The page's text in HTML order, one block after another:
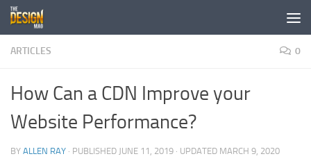
Skip to content
ARTICLES 0
How Can a CDN Improve your
Website Performance?
BY ALLEN RAY · PUBLISHED JUNE 11, 2019 · UPDATED MARCH 9, 2020